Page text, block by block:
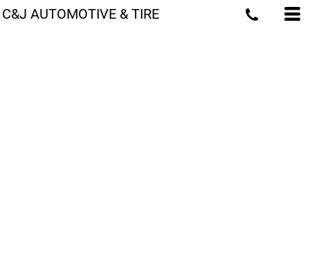
C&J AUTOMOTIVE & TIRE